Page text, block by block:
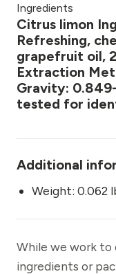
Ingredients
Citrus limon
Refreshing,
grapefruit oil,
Extraction
Gravity:
tested for
Additional
Weight: 0.062
While we work to
ingredients or